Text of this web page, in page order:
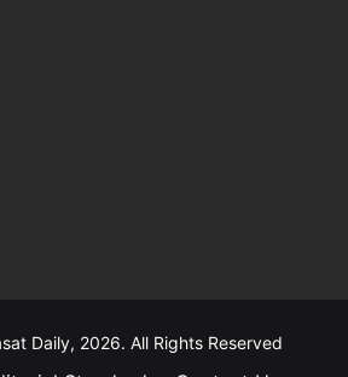
Daily, 2026. All Rights Reserved